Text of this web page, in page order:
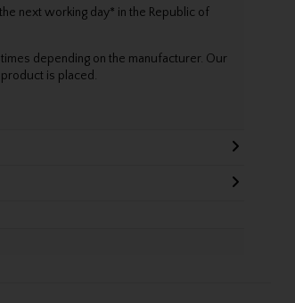
next working day* in the Republic of
depending on the manufacturer. Our
is placed.